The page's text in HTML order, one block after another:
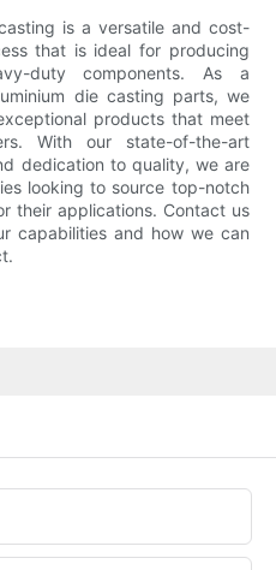
is a versatile and cost-
that is ideal for producing
duty components. As a
die casting parts, we
products that meet
With our state-of-the-art
dedication to quality, we are
looking to source top-notch
their applications. Contact us
capabilities and how we can